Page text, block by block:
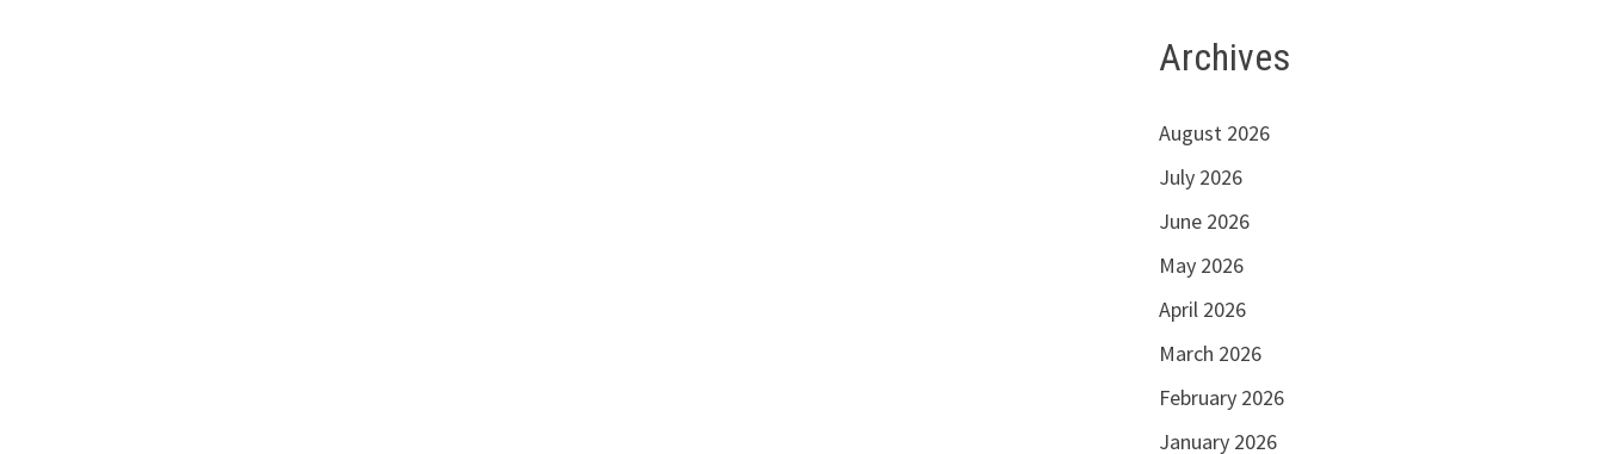
Archives
August 2026
July 2026
June 2026
May 2026
April 2026
March 2026
February 2026
January 2026